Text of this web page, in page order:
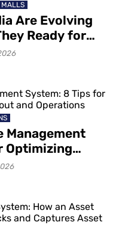
MALLS
Are Evolving
Ready for
Management
Optimizing
Operations